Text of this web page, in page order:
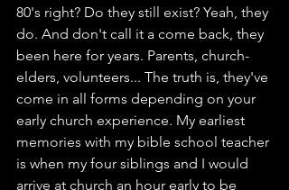
80's right? Do they still exist? Yeah, they
do. And don't call it a come back, they
been here for years. Parents, church-
elders, volunteers... The truth is, they've
come in all forms depending on your
early church experience. My earliest
memories with my bible school teacher
is when my four siblings and I would
arrive at church an hour early to be